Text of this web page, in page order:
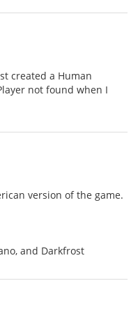
created a Human
not found when I
version of the game.
and Darkfrost